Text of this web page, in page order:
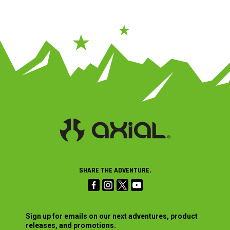
SHARE THE ADVENTURE.
Sign up for emails on our next adventures, product
releases, and promotions.